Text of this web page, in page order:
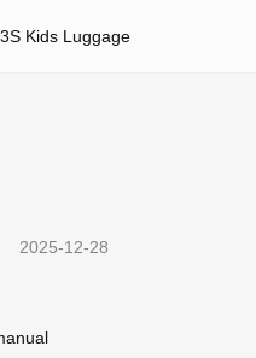
Kids Luggage
2025-12-28